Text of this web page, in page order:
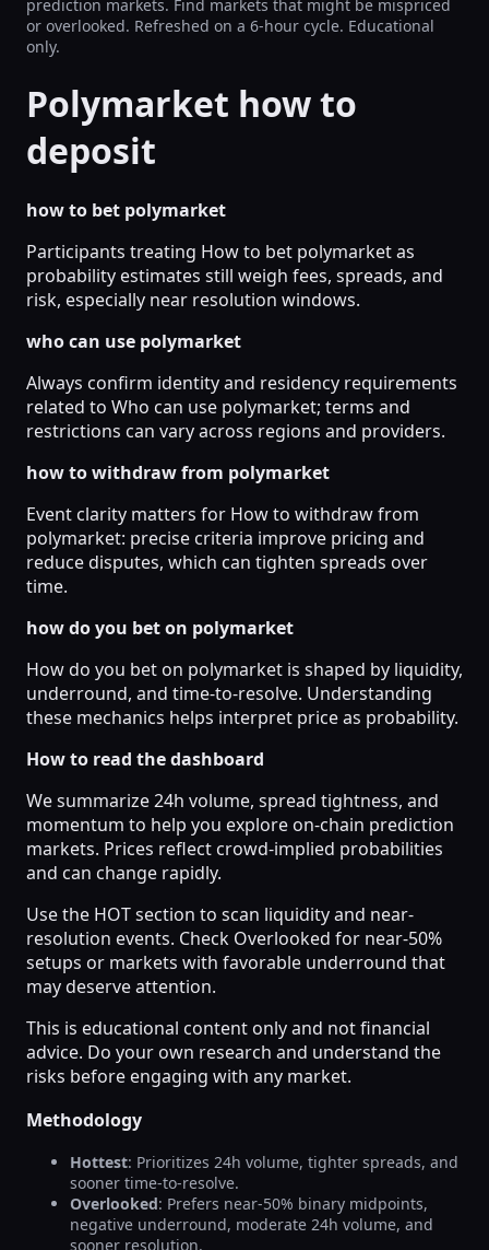
prediction markets. Find markets that might be mispriced
or overlooked. Refreshed on a 6‑hour cycle. Educational
only.
Polymarket how to
deposit
how to bet polymarket
Participants treating How to bet polymarket as
probability estimates still weigh fees, spreads, and
risk, especially near resolution windows.
who can use polymarket
Always confirm identity and residency requirements
related to Who can use polymarket; terms and
restrictions can vary across regions and providers.
how to withdraw from polymarket
Event clarity matters for How to withdraw from
polymarket: precise criteria improve pricing and
reduce disputes, which can tighten spreads over
time.
how do you bet on polymarket
How do you bet on polymarket is shaped by liquidity,
underround, and time-to-resolve. Understanding
these mechanics helps interpret price as probability.
How to read the dashboard
We summarize 24h volume, spread tightness, and
momentum to help you explore on-chain prediction
markets. Prices reflect crowd-implied probabilities
and can change rapidly.
Use the HOT section to scan liquidity and near-
resolution events. Check Overlooked for near-50%
setups or markets with favorable underround that
may deserve attention.
This is educational content only and not financial
advice. Do your own research and understand the
risks before engaging with any market.
Methodology
Hottest: Prioritizes 24h volume, tighter spreads, and
sooner time-to-resolve.
Overlooked: Prefers near-50% binary midpoints,
negative underround, moderate 24h volume, and
sooner resolution.